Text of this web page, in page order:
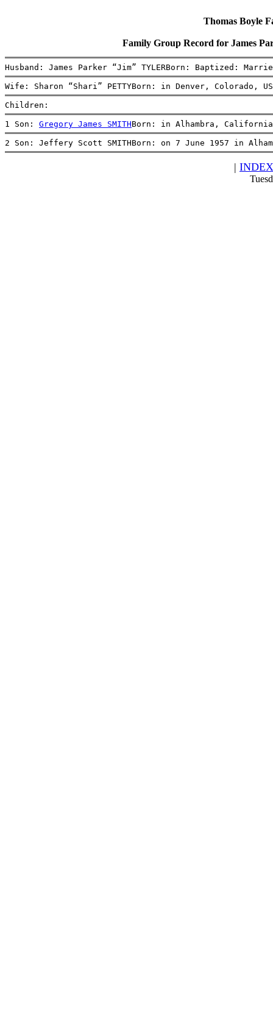
Thomas Boyle
Family Group Record for James
Husband: James Parker “Jim” TYLERBorn: Baptized:
Wife: Sharon “Shari” PETTYBorn: in Denver, Colorado,
Children:
1 Son: Gregory James SMITHBorn: in Alhambra,
2 Son: Jeffery Scott SMITHBorn: on 7 June 1957 in
| INDEX